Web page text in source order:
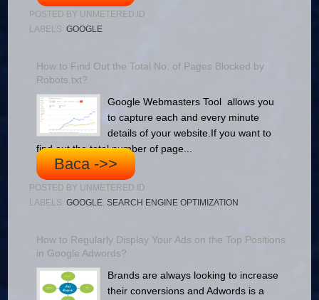
POSTED BY UNMETERED.ID
LABELS:GOOGLE
How to Find Out the Total No. of Pages Blocked by
Robots.txt?
Google Webmasters Tool allows you
to capture each and every minute
details of your website.If you want to
find out the total number of page...
Baca ->>
POSTED BY UNMETERED.ID
LABELS:GOOGLE,SEARCH ENGINE OPTIMIZATION
How to Regularly Display Your Ads on the Top Positions
in Google Adwords?
Brands are always looking to increase
their conversions and Adwords is a